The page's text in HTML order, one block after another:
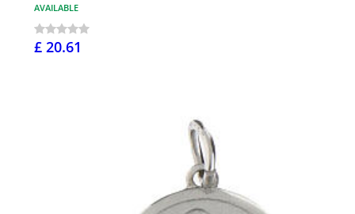
AVAILABLE
£ 20.61